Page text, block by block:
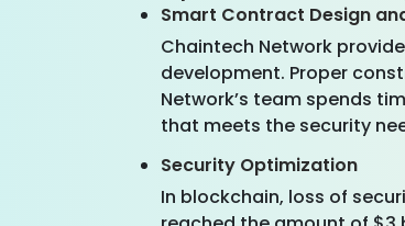
Smart Contract Design
Chaintech Network
development. Proper
Network’s team spends
that meets the security
Security Optimization
In blockchain, loss of